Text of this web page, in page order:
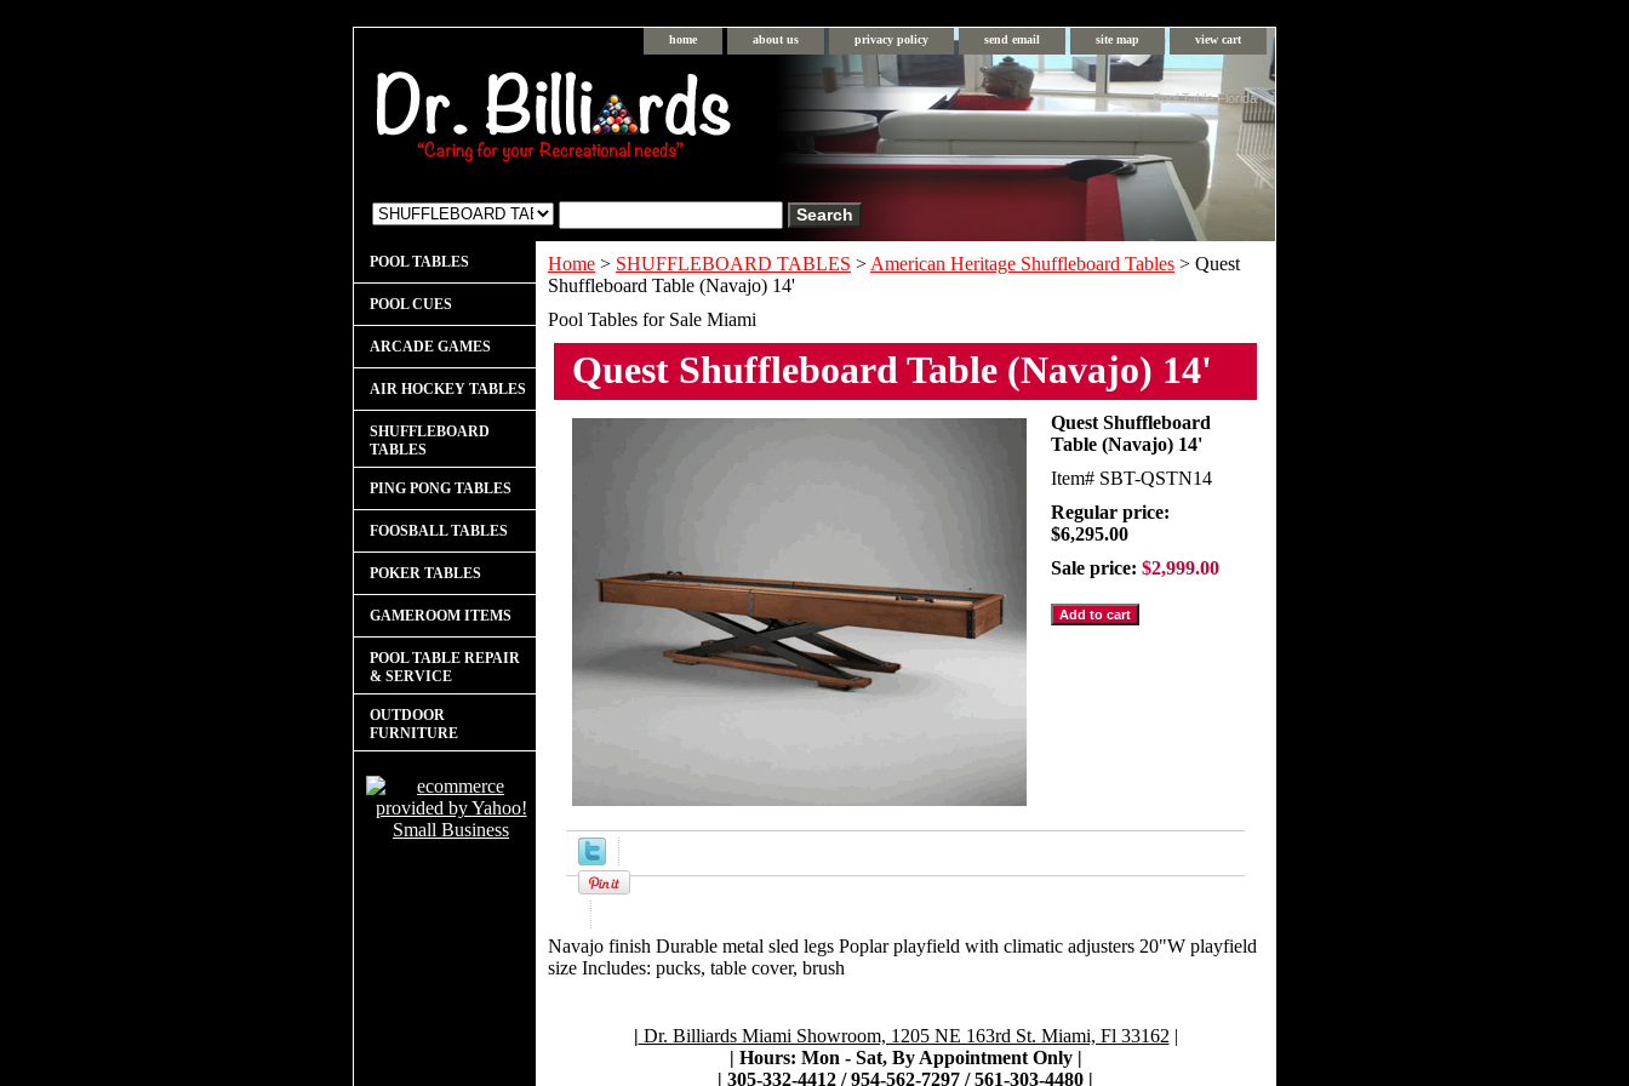
home about us privacy policy send email site map view cart
Pool Table Florida
Home > SHUFFLEBOARD TABLES > American Heritage Shuffleboard Tables > Quest
Shuffleboard Table (Navajo) 14'
Pool Tables for Sale Miami
Quest Shuffleboard Table (Navajo) 14'
Quest Shuffleboard
Table (Navajo) 14'
Item# SBT-QSTN14
Regular price:
$6,295.00
Sale price: $2,999.00
Product Description
Navajo finish Durable metal sled legs Poplar playfield with climatic adjusters 20"W playfield
size Includes: pucks, table cover, brush
| Dr. Billiards Miami Showroom, 1205 NE 163rd St. Miami, Fl 33162 |
| Hours: Mon - Sat, By Appointment Only |
| 305-332-4412 / 954-562-7297 / 561-303-4480 |
POOL TABLES
POOL CUES
ARCADE GAMES
AIR HOCKEY TABLES
SHUFFLEBOARD
TABLES
PING PONG TABLES
FOOSBALL TABLES
POKER TABLES
GAMEROOM ITEMS
POOL TABLE REPAIR
& SERVICE
OUTDOOR
FURNITURE